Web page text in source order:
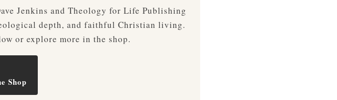
Jenkins and Theology for Life Publishing
depth, and faithful Christian living.
or explore more in the shop.
Shop